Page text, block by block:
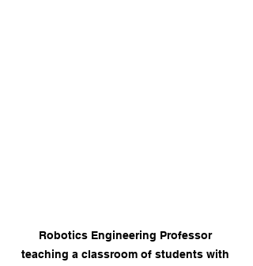
Robotics Engineering Professor
teaching a classroom of students with